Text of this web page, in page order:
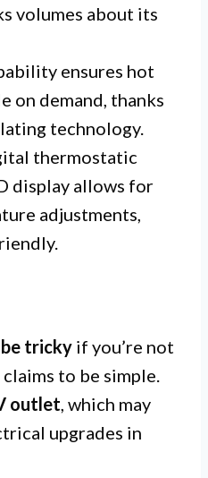
volumes about its
ensures hot
on demand, thanks
technology.
thermostatic
display allows for
adjustments,
tricky if you’re not
to be simple.
outlet, which may
upgrades in